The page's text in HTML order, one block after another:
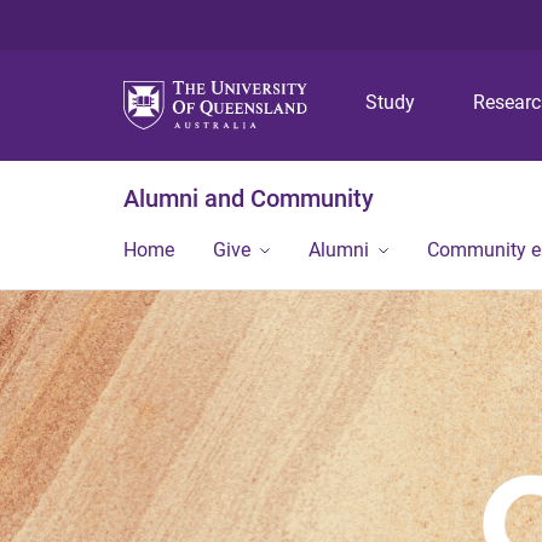
Study
Alumni and Community
Home Give Alumni Community